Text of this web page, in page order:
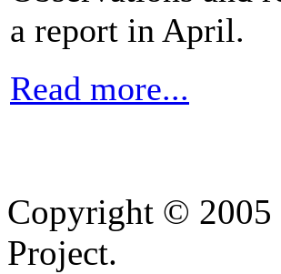
a report in April.
Read more...
Copyright © 2005
Project.